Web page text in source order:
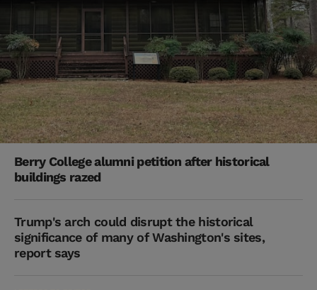
Berry College alumni petition after historical
buildings razed
Trump's arch could disrupt the historical
significance of many of Washington's sites,
report says